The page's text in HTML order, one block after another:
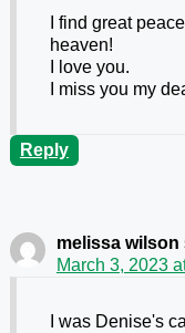
I find great
heaven!
I love you.
I miss you my
Reply
melissa wilson
March 3, 2023
I was Denise's